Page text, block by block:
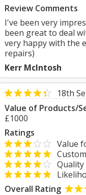
Review Comments
I've been very
been great to deal
very happy with the
repairs)
Kerr McIntosh
18th
Value of Products/
£1000
Ratings
Value
Overall Rating